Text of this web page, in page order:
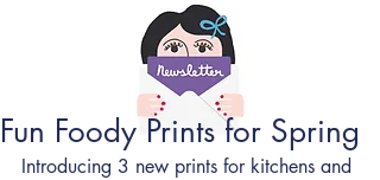
Fun Foody Prints for Spring
Introducing 3 new prints for kitchens and